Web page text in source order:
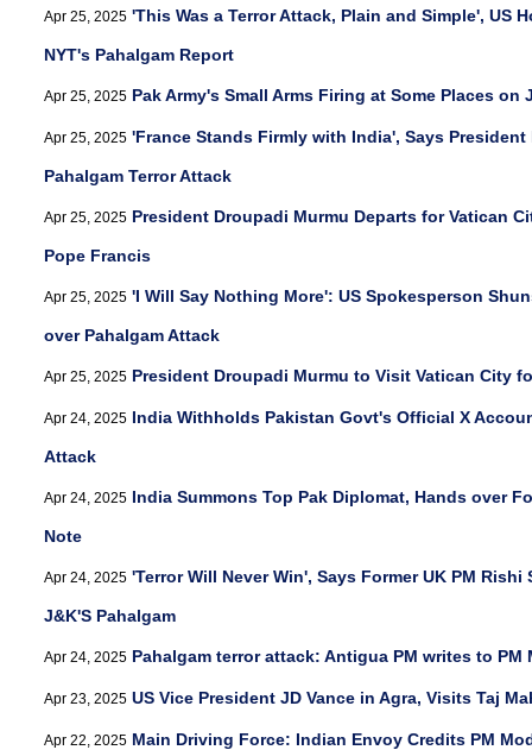
Apr 25, 2025 'This Was a Terror Attack, Plain and Simple', US
NYT's Pahalgam Report
Apr 25, 2025 Pak Army's Small Arms Firing at Some Places on
Apr 25, 2025 'France Stands Firmly with India', Says
Pahalgam Terror Attack
Apr 25, 2025 President Droupadi Murmu Departs for Vatican
Pope Francis
Apr 25, 2025 'I Will Say Nothing More': US Spokesperson
over Pahalgam Attack
Apr 25, 2025 President Droupadi Murmu to Visit Vatican City
Apr 24, 2025 India Withholds Pakistan Govt's Official X
Attack
Apr 24, 2025 India Summons Top Pak Diplomat, Hands over
Note
Apr 24, 2025 'Terror Will Never Win', Says Former UK PM
J&K'S Pahalgam
Apr 24, 2025 Pahalgam terror attack: Antigua PM writes to
Apr 23, 2025 US Vice President JD Vance in Agra, Visits Taj
Apr 22, 2025 Main Driving Force: Indian Envoy Credits PM